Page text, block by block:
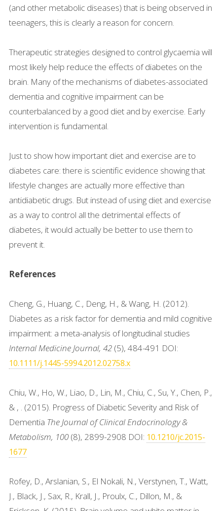
(and other metabolic diseases) that is being observed in
teenagers, this is clearly a reason for concern.
Therapeutic strategies designed to control glycaemia will
most likely help reduce the effects of diabetes on the
brain. Many of the mechanisms of diabetes-associated
dementia and cognitive impairment can be
counterbalanced by a good diet and by exercise. Early
intervention is fundamental.
Just to show how important diet and exercise are to
diabetes care: there is scientific evidence showing that
lifestyle changes are actually more effective than
antidiabetic drugs. But instead of using diet and exercise
as a way to control all the detrimental effects of
diabetes, it would actually be better to use them to
prevent it.
References
Cheng, G., Huang, C., Deng, H., & Wang, H. (2012).
Diabetes as a risk factor for dementia and mild cognitive
impairment: a meta-analysis of longitudinal studies
Internal Medicine Journal, 42(5), 484-491 DOI:
10.1111/j.1445-5994.2012.02758.x
Chiu, W., Ho, W., Liao, D., Lin, M., Chiu, C., Su, Y., Chen, P.,
& , . (2015). Progress of Diabetic Severity and Risk of
Dementia The Journal of Clinical Endocrinology &
Metabolism, 100(8), 2899-2908 DOI: 10.1210/jc.2015-
1677
Rofey, D., Arslanian, S., El Nokali, N., Verstynen, T., Watt,
J., Black, J., Sax, R., Krall, J., Proulx, C., Dillon, M., &